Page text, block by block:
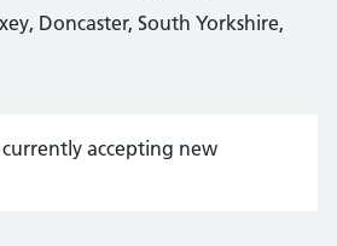
Doncaster, South Yorkshire,
currently accepting new